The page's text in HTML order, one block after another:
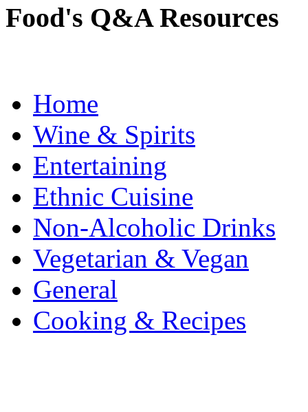
Food's Q&A Resources
Home
Wine & Spirits
Entertaining
Ethnic Cuisine
Non-Alcoholic Drinks
Vegetarian & Vegan
General
Cooking & Recipes